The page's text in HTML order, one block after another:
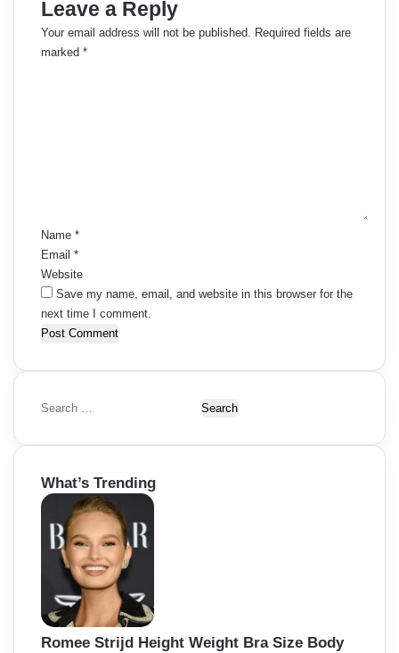
Leave a Reply
Your email address will not be published.
Required fields are
marked *
Name *
Email *
Website
Save my name, email, and website in this browser for the
next time I comment.
S
a
c
h
What’s Trending
Romee Strijd Height Weight Bra Size Body